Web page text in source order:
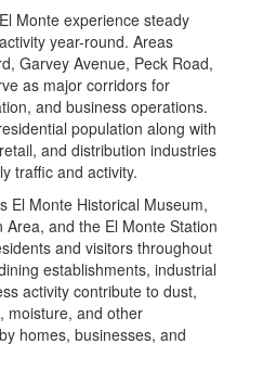
Monte experience steady
year-round. Areas
Garvey Avenue, Peck Road,
as major corridors for
and business operations.
population along with
and distribution industries
traffic and activity.
El Monte Historical Museum,
Area, and the El Monte Station
and visitors throughout
establishments, industrial
activity contribute to dust,
moisture, and other
homes, businesses, and